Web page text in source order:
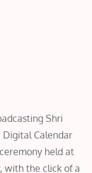
Shri
Digital Calendar
held at
with the click of a